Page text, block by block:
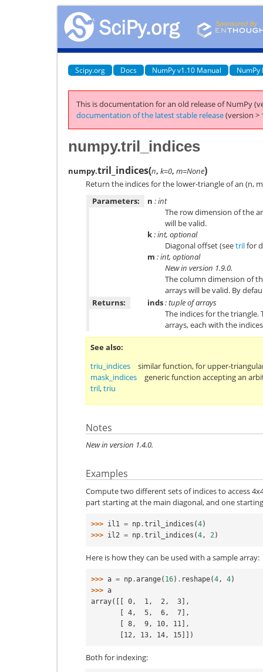
Scipy.org Docs NumPy v1.10 Manual NumPy
This is documentation for an old release of NumPy
documentation of the latest stable release(version >
numpy.tril_indices
numpy.tril_indices(n, k=0, m=None)
Return the indices for the lower-triangle of an (n,
Parameters:
n : int
The row dimension of the
will be valid.
k: int, optional
Diagonal offset (seetrilfor
m : int, optional
New in version 1.9.0.
The column dimension of
arrays will be valid. By
Returns:
inds: tuple of arrays
The indices for the
arrays, each with the
See also
triu_indices
similar function, for upper-
mask_indices
generic function accepting an
tril,triu
Notes
New in version 1.4.0.
Examples
Compute two different sets of indices to access
part starting at the main diagonal, and one
>>> il1 = np .tril_indices (4)
>>> il2 = np .tril_indices (4, 2)
Here is how they can be used with a sample array:
>>> a = np .arange( 16) . reshape(4, 4)
>>> a
array([[ 0,  1,  2,  3],
       [ 4,  5,  6,  7],
       [ 8,  9, 10, 11],
       [12, 13, 14, 15]])
Both for indexing: